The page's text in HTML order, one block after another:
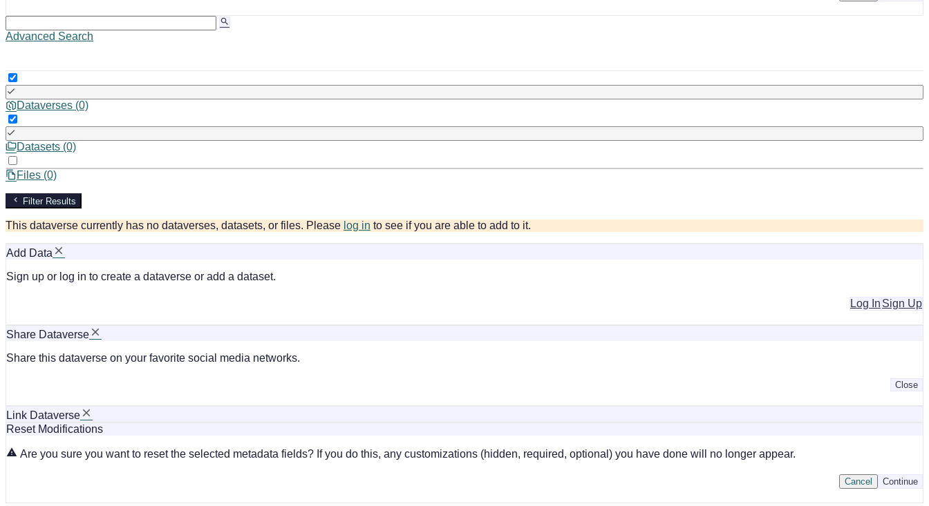
Advanced Search
Dataverses (0)
Datasets (0)
Files (0)
Filter Results
This dataverse currently has no dataverses, datasets, or files. Please log in to see if you are able to add to it.
Add Data
Sign up or log in to create a dataverse or add a dataset.
Sign Up
Log In
Share Dataverse
Share this dataverse on your favorite social media networks.
Close
Link Dataverse
Reset Modifications
Are you sure you want to reset the selected metadata fields? If you do this, any customizations (hidden, required, optional) you have done will no longer appear.
Continue
Cancel